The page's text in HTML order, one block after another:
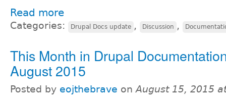
Read more
Categories: Drupal Docs update , Discussion ,
This Month in Drupal
August 2015
Posted by eojthebrave onAugust 15, 2015